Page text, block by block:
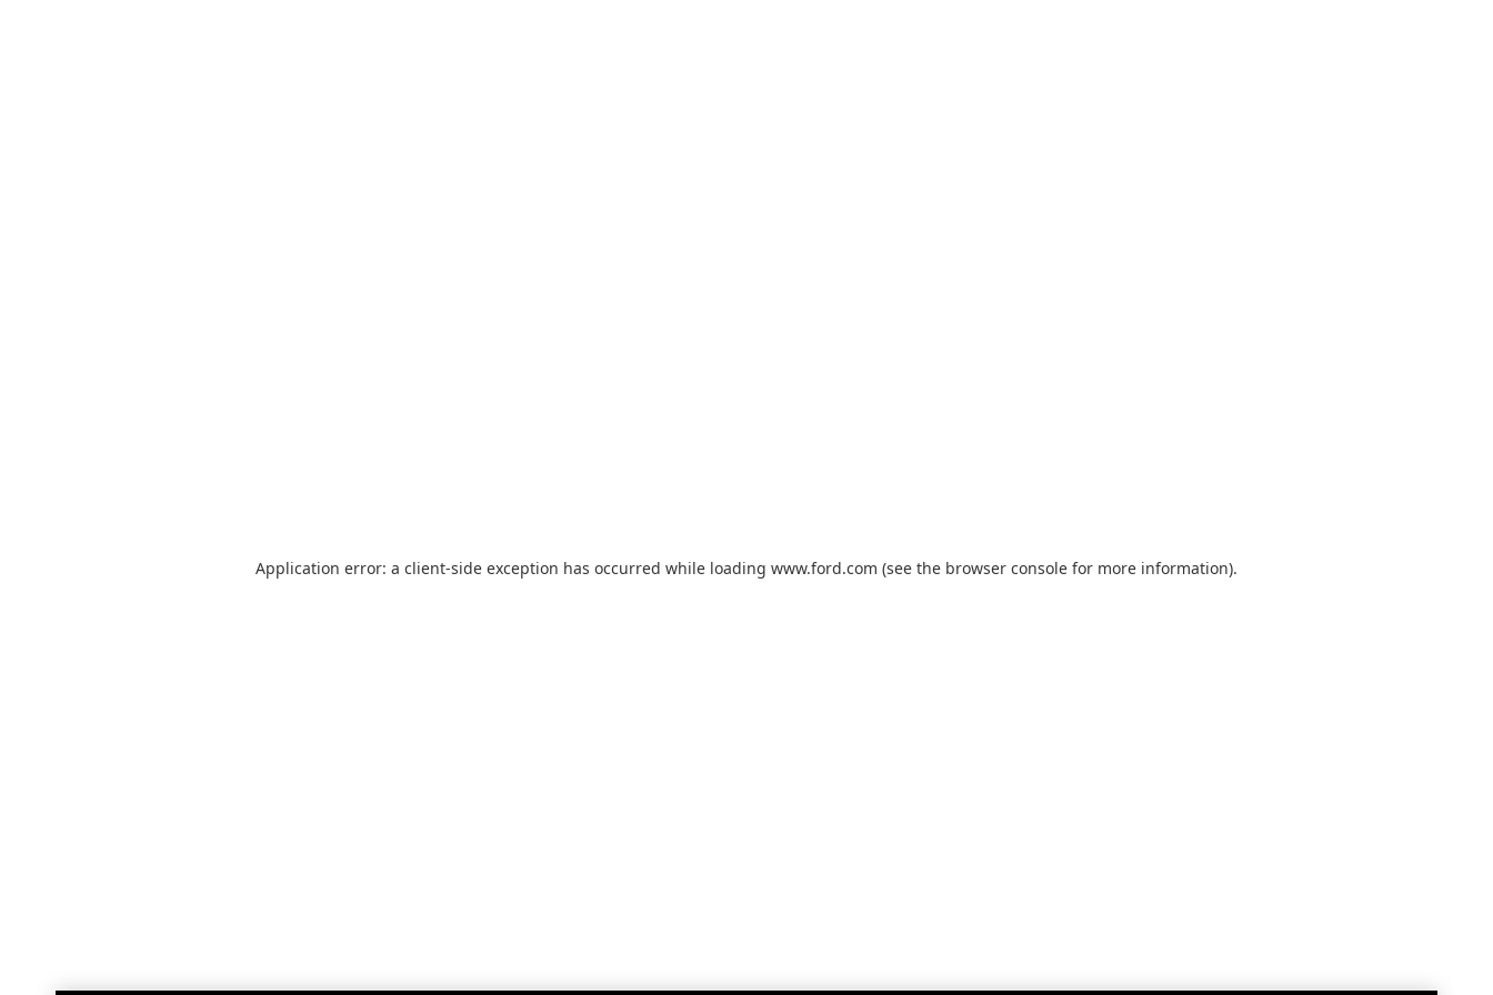
Application error: a client-side exception has occurred while loading www.ford.com (see the browser console for more information).